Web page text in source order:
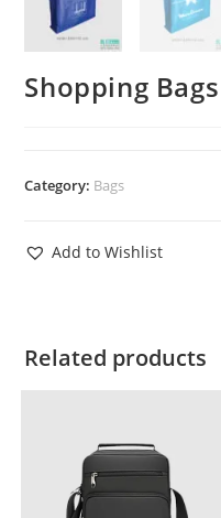
Shopping Bags
Category: Bags
Add to Wishlist
Related products